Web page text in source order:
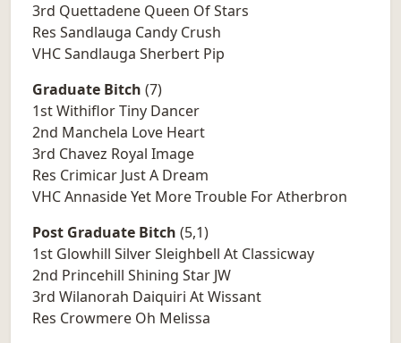
3rd Quettadene Queen Of Stars
Res Sandlauga Candy Crush
VHC Sandlauga Sherbert Pip
Graduate Bitch (7)
1st Withiflor Tiny Dancer
2nd Manchela Love Heart
3rd Chavez Royal Image
Res Crimicar Just A Dream
VHC Annaside Yet More Trouble For Atherbron
Post Graduate Bitch (5,1)
1st Glowhill Silver Sleighbell At Classicway
2nd Princehill Shining Star JW
3rd Wilanorah Daiquiri At Wissant
Res Crowmere Oh Melissa